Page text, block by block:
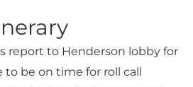
report to Henderson lobby for
to be on time for roll call